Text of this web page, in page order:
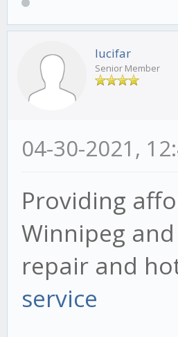
lucifar
Senior Member
04-30-2021,
Providing
Winnipeg
repair and
service